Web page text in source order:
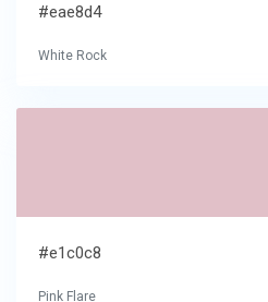
#eae8d4
White Rock
#e1c0c8
Pink Flare